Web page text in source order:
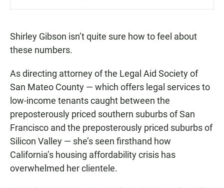
Shirley Gibson isn’t quite sure how to feel about
these numbers.
As directing attorney of the Legal Aid Society of
San Mateo County — which offers legal services to
low-income tenants caught between the
preposterously priced southern suburbs of San
Francisco and the preposterously priced suburbs of
Silicon Valley — she’s seen firsthand how
California’s housing affordability crisis has
overwhelmed her clientele.